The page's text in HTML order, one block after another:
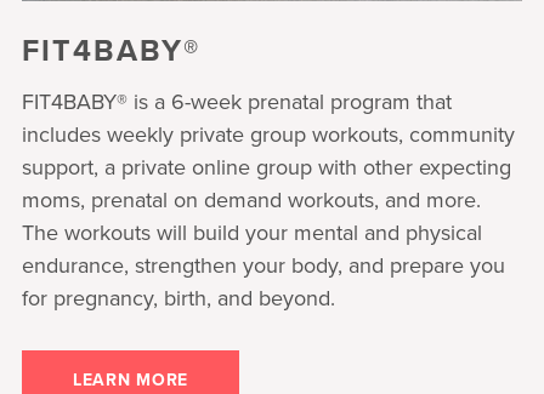
FIT4BABY®
FIT4BABY® is a 6-week prenatal program that
includes weekly private group workouts, community
support, a private online group with other expecting
moms, prenatal on demand workouts, and more.
The workouts will build your mental and physical
endurance, strengthen your body, and prepare you
for pregnancy, birth, and beyond.
LEARN MORE